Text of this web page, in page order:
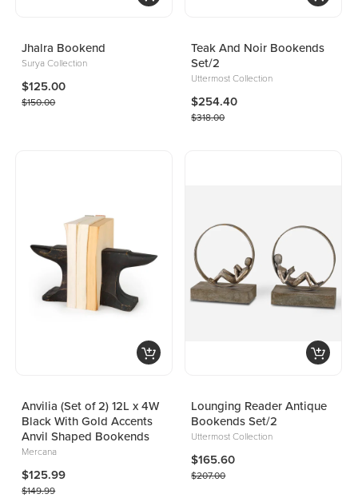
Jhalra Bookend
Surya Collection
$125.00
$150.00
Teak And Noir Bookends
Set/2
Uttermost Collection
$254.40
$318.00
Anvilia (Set of 2) 12L x 4W
Black With Gold Accents
Anvil Shaped Bookends
Mercana
$125.99
$149.99
Lounging Reader Antique
Bookends Set/2
Uttermost Collection
$165.60
$207.00